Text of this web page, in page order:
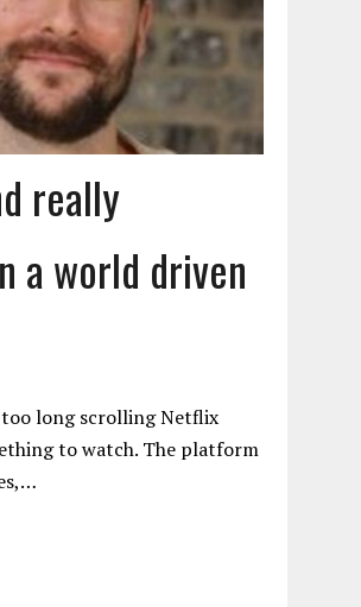
really
a world driven
long scrolling Netflix
to watch. The platform